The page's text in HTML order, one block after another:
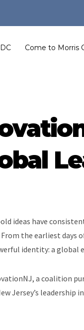
Come to Morris
ideas have
the earliest
identity: a global
a coalition
Jersey’s leadership